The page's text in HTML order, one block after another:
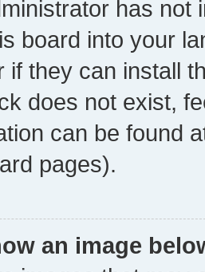
has not
board into your
if they can install
does not exist,
can be found
pages).
an image